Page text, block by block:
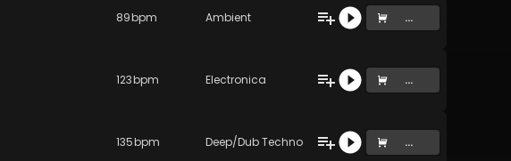
89bpm Ambient ...
123bpm Electronica ...
135bpm Deep/Dub Techno ...